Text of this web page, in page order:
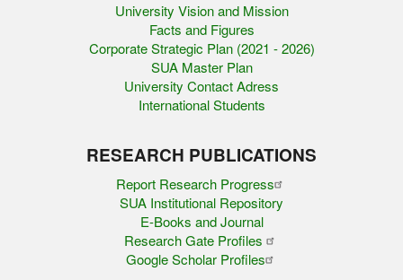
University Vision and Mission
Facts and Figures
Corporate Strategic Plan (2021 - 2026)
SUA Master Plan
University Contact Adress
International Students
RESEARCH PUBLICATIONS
Report Research Progress
SUA Institutional Repository
E-Books and Journal
Research Gate Profiles
Google Scholar Profiles